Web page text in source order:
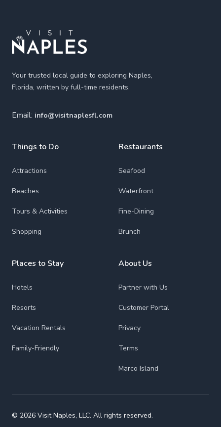
Your trusted local guide to exploring Naples,
Florida, written by full-time residents.
Email: info@visitnaplesfl.com
Things to Do
Attractions
Beaches
Tours & Activities
Shopping
Places to Stay
Hotels
Resorts
Vacation Rentals
Family-Friendly
Restaurants
Seafood
Waterfront
Fine-Dining
Brunch
About Us
Partner with Us
Customer Portal
Privacy
Terms
Marco Island
© 2026 Visit Naples, LLC. All rights reserved.